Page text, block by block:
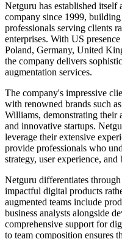
Netguru has established
company since 1999,
professionals serving clients
enterprises. With US
Poland, Germany, United
the company delivers
augmentation services.
The company's impressive
with renowned brands such
Williams, demonstrating their
and innovative startups.
leverage their extensive
provide professionals who
strategy, user experience, and
Netguru differentiates
impactful digital products
augmented teams include
business analysts alongside
comprehensive support for
to team composition ensures